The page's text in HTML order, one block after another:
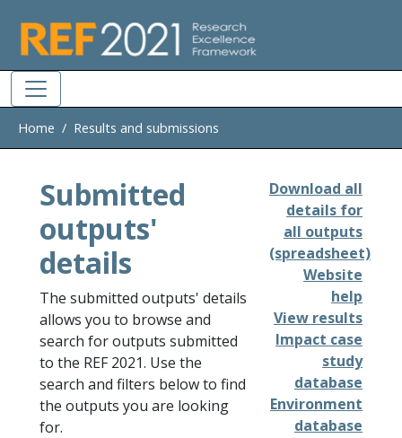
Home Results and submissions
Submitted
outputs'
details
The submitted outputs' details
allows you to browse and
search for outputs submitted
to the REF 2021. Use the
search and filters below to find
the outputs you are looking
for.
Download all
details for
all outputs
(spreadsheet)
Website
help
View results
Impact case
study
database
Environment
database